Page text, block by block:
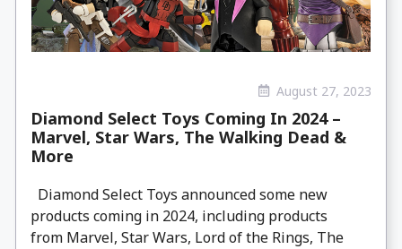
August 27, 2023
Diamond Select Toys Coming In 2024 –
Marvel, Star Wars, The Walking Dead &
More
Diamond Select Toys announced some new
products coming in 2024, including products
from Marvel, Star Wars, Lord of the Rings, The